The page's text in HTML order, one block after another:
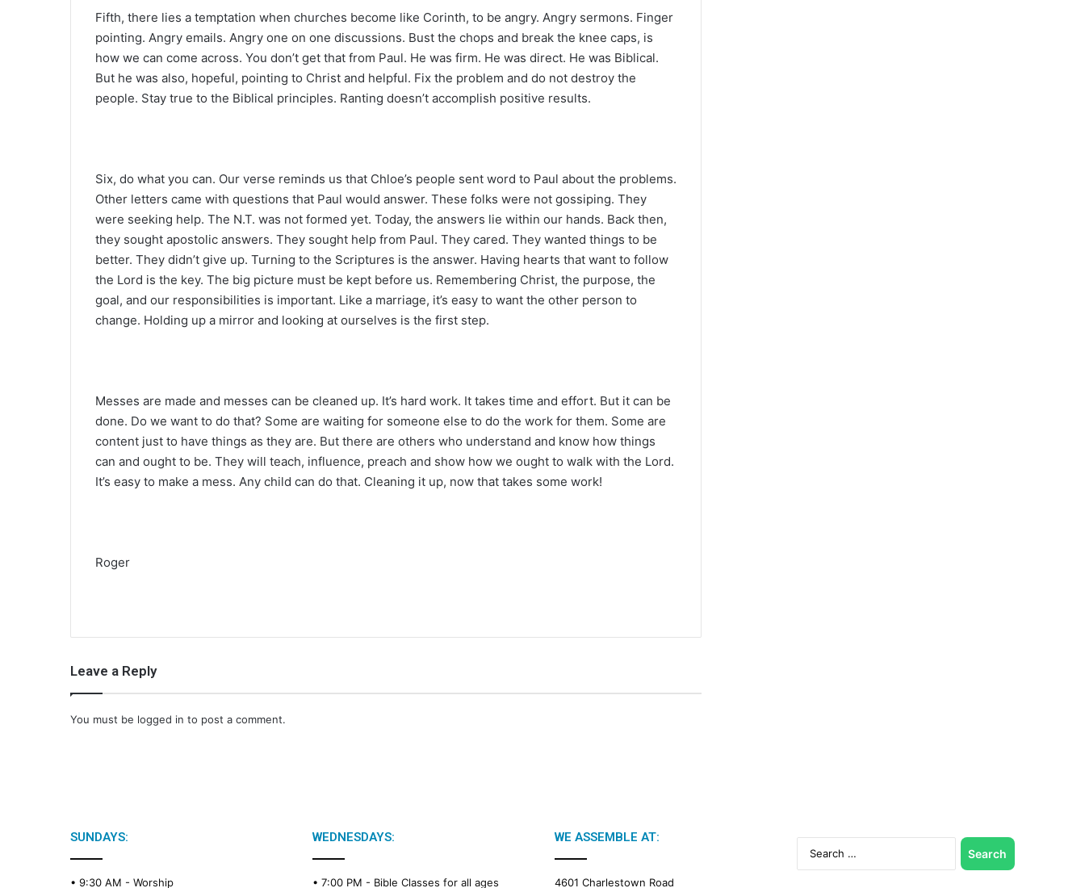
Fifth, there lies a temptation when churches become like Corinth, to be angry. Angry sermons. Finger
pointing. Angry emails. Angry one on one discussions. Bust the chops and break the knee caps, is
how we can come across. You don’t get that from Paul. He was firm. He was direct. He was Biblical.
But he was also, hopeful, pointing to Christ and helpful. Fix the problem and do not destroy the
people. Stay true to the Biblical principles. Ranting doesn’t accomplish positive results.
Six, do what you can. Our verse reminds us that Chloe’s people sent word to Paul about the problems.
Other letters came with questions that Paul would answer. These folks were not gossiping. They
were seeking help. The N.T. was not formed yet. Today, the answers lie within our hands. Back then,
they sought apostolic answers. They sought help from Paul. They cared. They wanted things to be
better. They didn’t give up. Turning to the Scriptures is the answer. Having hearts that want to follow
the Lord is the key. The big picture must be kept before us. Remembering Christ, the purpose, the
goal, and our responsibilities is important. Like a marriage, it’s easy to want the other person to
change. Holding up a mirror and looking at ourselves is the first step.
Messes are made and messes can be cleaned up. It’s hard work. It takes time and effort. But it can be
done. Do we want to do that? Some are waiting for someone else to do the work for them. Some are
content just to have things as they are. But there are others who understand and know how things
can and ought to be. They will teach, influence, preach and show how we ought to walk with the Lord.
It’s easy to make a mess. Any child can do that. Cleaning it up, now that takes some work!
Roger
Leave a Reply
You must be logged in to post a comment.
SUNDAYS:
• 9:30 AM - Worship
WEDNESDAYS:
• 7:00 PM - Bible Classes for all ages
WE ASSEMBLE AT:
4601 Charlestown Road
Search
for: